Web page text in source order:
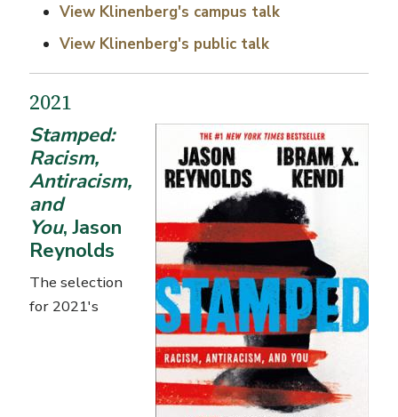
View Klinenberg's campus talk
View Klinenberg's public talk
2021
Stamped:
Racism,
Antiracism,
and
You, Jason
Reynolds
The selection
for 2021's